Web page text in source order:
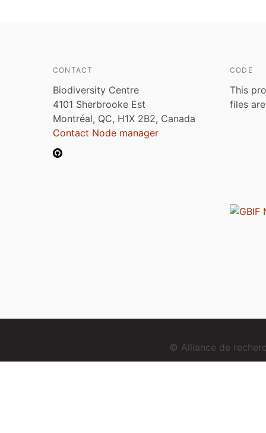
CONTACT
Biodiversity Centre
4101 Sherbrooke Est
Montréal, QC, H1X 2B2, Canada
Contact Node manager
CODE
This
files
© Alliance de